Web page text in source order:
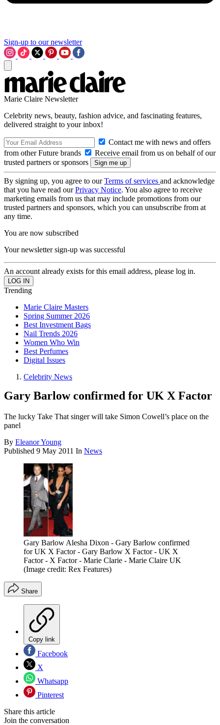
Sign-up to our newsletter
Marie Claire Newsletter
Celebrity news, beauty, fashion advice, and fascinating features,
delivered straight to your inbox!
Contact me with news and offers
from other Future brands
Receive email from us on behalf of our
trusted partners or sponsors
By signing up, you agree to ourTerms of services and acknowledge
that you have read ourPrivacy Notice. You also agree to receive
marketing emails from us that may include promotions from our
trusted partners and sponsors, which you can unsubscribe from at
any time.
You are now subscribed
Your newsletter sign-up was successful
An account already exists for this email address, please log in.
Trending
Marie Claire Masters
Spring Summer 2026
Best Investment Bags
Nail Trends 2026
Women Who Win
Best Perfumes
Digital Issues
Celebrity News
Gary Barlow confirmed for UK X Factor
The lucky Take That singer will take Simon Cowell’s place on the
panel
By Eleanor Young
Published 9 May 2011 In News
Gary Barlow Alesha Dixon - Gary Barlow confirmed
for UK X Factor - Gary Barlow X Factor - UK X
Factor - X Factor - Marie Clarie - Marie Claire UK
(Image credit: Rex Features)
Share
Copy link
Facebook
X
Whatsapp
Pinterest
Share this article
Join the conversation